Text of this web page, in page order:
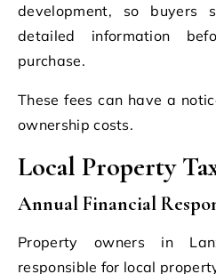
development, so buyers
detailed information
purchase.
These fees can have a
ownership costs.
Local Property
Annual Financial
Property owners in
responsible for local